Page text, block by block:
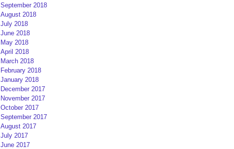
September 2018
August 2018
July 2018
June 2018
May 2018
April 2018
March 2018
February 2018
January 2018
December 2017
November 2017
October 2017
September 2017
August 2017
July 2017
June 2017